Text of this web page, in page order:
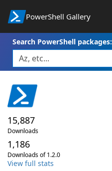
PowerShell Gallery
Search PowerShell packages:
15,887
Downloads
1,186
Downloads of 1.2.0
View full stats